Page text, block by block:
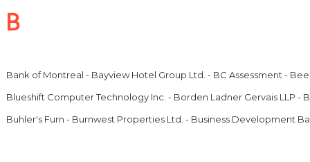
B
Bank of Montreal - Bayview Hotel Group Ltd. - BC Assessment -
Blueshift Computer Technology Inc. - Borden Ladner Gervais LLP
Buhler's Furn - Burnwest Properties Ltd. - Business Development